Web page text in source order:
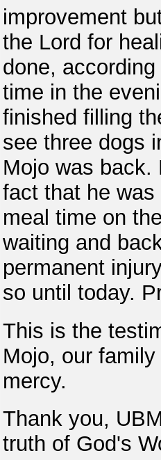
improvement
the Lord for
done,
time in the
finished filling
see three dogs
Mojo was back.
fact that he
meal time on
waiting and
permanent
so until today.
This is the
Mojo, our
mercy.
Thank you,
truth of God's